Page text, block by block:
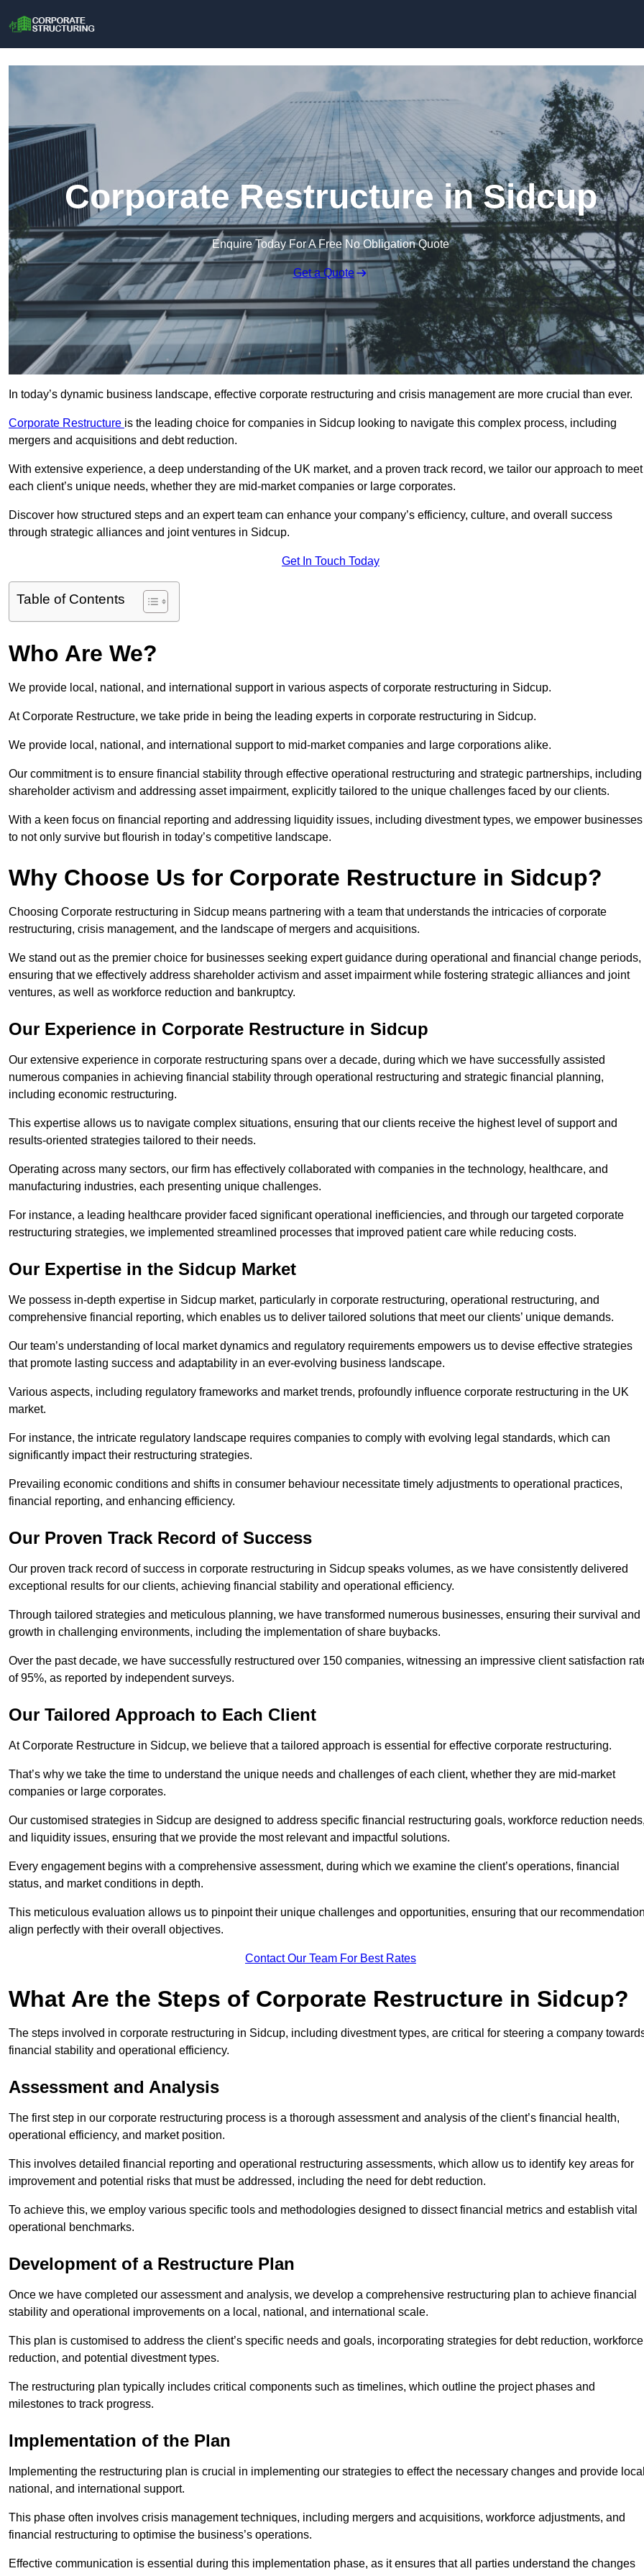
Corporate Restructure in Sidcup
Enquire Today For A Free No Obligation Quote
Get a Quote
In today’s dynamic business landscape, effective corporate restructuring and crisis management are more crucial than ever.
Corporate Restructure is the leading choice for companies in Sidcup looking to navigate this complex process, including
mergers and acquisitions and debt reduction.
With extensive experience, a deep understanding of the UK market, and a proven track record, we tailor our approach to meet
each client’s unique needs, whether they are mid-market companies or large corporates.
Discover how structured steps and an expert team can enhance your company’s efficiency, culture, and overall success
through strategic alliances and joint ventures in Sidcup.
Get In Touch Today
Table of Contents
Who Are We?
We provide local, national, and international support in various aspects of corporate restructuring in Sidcup.
At Corporate Restructure, we take pride in being the leading experts in corporate restructuring in Sidcup.
We provide local, national, and international support to mid-market companies and large corporations alike.
Our commitment is to ensure financial stability through effective operational restructuring and strategic partnerships, including
shareholder activism and addressing asset impairment, explicitly tailored to the unique challenges faced by our clients.
With a keen focus on financial reporting and addressing liquidity issues, including divestment types, we empower businesses
to not only survive but flourish in today’s competitive landscape.
Why Choose Us for Corporate Restructure in Sidcup?
Choosing Corporate restructuring in Sidcup means partnering with a team that understands the intricacies of corporate
restructuring, crisis management, and the landscape of mergers and acquisitions.
We stand out as the premier choice for businesses seeking expert guidance during operational and financial change periods,
ensuring that we effectively address shareholder activism and asset impairment while fostering strategic alliances and joint
ventures, as well as workforce reduction and bankruptcy.
Our Experience in Corporate Restructure in Sidcup
Our extensive experience in corporate restructuring spans over a decade, during which we have successfully assisted
numerous companies in achieving financial stability through operational restructuring and strategic financial planning,
including economic restructuring.
This expertise allows us to navigate complex situations, ensuring that our clients receive the highest level of support and
results-oriented strategies tailored to their needs.
Operating across many sectors, our firm has effectively collaborated with companies in the technology, healthcare, and
manufacturing industries, each presenting unique challenges.
For instance, a leading healthcare provider faced significant operational inefficiencies, and through our targeted corporate
restructuring strategies, we implemented streamlined processes that improved patient care while reducing costs.
Our Expertise in the Sidcup Market
We possess in-depth expertise in Sidcup market, particularly in corporate restructuring, operational restructuring, and
comprehensive financial reporting, which enables us to deliver tailored solutions that meet our clients’ unique demands.
Our team’s understanding of local market dynamics and regulatory requirements empowers us to devise effective strategies
that promote lasting success and adaptability in an ever-evolving business landscape.
Various aspects, including regulatory frameworks and market trends, profoundly influence corporate restructuring in the UK
market.
For instance, the intricate regulatory landscape requires companies to comply with evolving legal standards, which can
significantly impact their restructuring strategies.
Prevailing economic conditions and shifts in consumer behaviour necessitate timely adjustments to operational practices,
financial reporting, and enhancing efficiency.
Our Proven Track Record of Success
Our proven track record of success in corporate restructuring in Sidcup speaks volumes, as we have consistently delivered
exceptional results for our clients, achieving financial stability and operational efficiency.
Through tailored strategies and meticulous planning, we have transformed numerous businesses, ensuring their survival and
growth in challenging environments, including the implementation of share buybacks.
Over the past decade, we have successfully restructured over 150 companies, witnessing an impressive client satisfaction
of 95%, as reported by independent surveys.
Our Tailored Approach to Each Client
At Corporate Restructure in Sidcup, we believe that a tailored approach is essential for effective corporate restructuring.
That’s why we take the time to understand the unique needs and challenges of each client, whether they are mid-market
companies or large corporates.
Our customised strategies in Sidcup are designed to address specific financial restructuring goals, workforce reduction needs,
and liquidity issues, ensuring that we provide the most relevant and impactful solutions.
Every engagement begins with a comprehensive assessment, during which we examine the client’s operations, financial
status, and market conditions in depth.
This meticulous evaluation allows us to pinpoint their unique challenges and opportunities, ensuring that our
align perfectly with their overall objectives.
Contact Our Team For Best Rates
What Are the Steps of Corporate Restructure in Sidcup?
The steps involved in corporate restructuring in Sidcup, including divestment types, are critical for steering a company
financial stability and operational efficiency.
Assessment and Analysis
The first step in our corporate restructuring process is a thorough assessment and analysis of the client’s financial health,
operational efficiency, and market position.
This involves detailed financial reporting and operational restructuring assessments, which allow us to identify key areas for
improvement and potential risks that must be addressed, including the need for debt reduction.
To achieve this, we employ various specific tools and methodologies designed to dissect financial metrics and establish vital
operational benchmarks.
Development of a Restructure Plan
Once we have completed our assessment and analysis, we develop a comprehensive restructuring plan to achieve financial
stability and operational improvements on a local, national, and international scale.
This plan is customised to address the client’s specific needs and goals, incorporating strategies for debt reduction, workforce
reduction, and potential divestment types.
The restructuring plan typically includes critical components such as timelines, which outline the project phases and
milestones to track progress.
Implementation of the Plan
Implementing the restructuring plan is crucial in implementing our strategies to effect the necessary changes and provide
national, and international support.
This phase often involves crisis management techniques, including mergers and acquisitions, workforce adjustments, and
financial restructuring to optimise the business’s operations.
Effective communication is essential during this implementation phase, as it ensures that all parties understand the changes